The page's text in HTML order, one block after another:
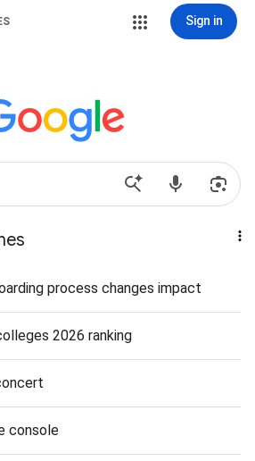
Sign in
process changes impact
2026 ranking
console